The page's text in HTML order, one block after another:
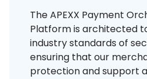
The APEXX Payment
Platform is architected
industry standards of
ensuring that our
protection and support